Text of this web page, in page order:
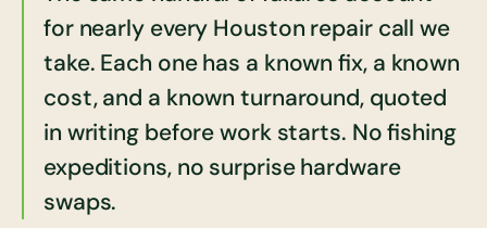
for nearly every Houston repair call we
take. Each one has a known fix, a known
cost, and a known turnaround, quoted
in writing before work starts. No fishing
expeditions, no surprise hardware
swaps.